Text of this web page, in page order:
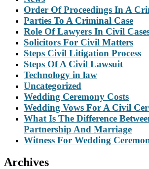
Order Of Proceedings In A
Parties To A Criminal Case
Role Of Lawyers In Civil
Solicitors For Civil Matters
Steps Civil Litigation Process
Steps Of A Civil Lawsuit
Technology in law
Uncategorized
Wedding Ceremony Costs
Wedding Vows For A Civil
What Is The Difference
Partnership And Marriage
Witness For Wedding
Archives